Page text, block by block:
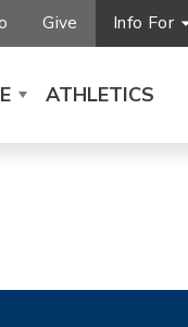
Give Info For
ATHLETICS